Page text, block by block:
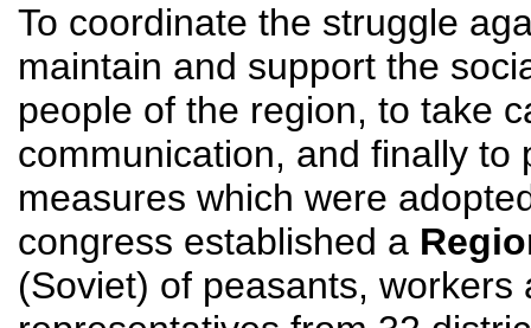
To coordinate the struggle
maintain and support the
people of the region, to take
communication, and finally
measures which were
congress established a
(Soviet) of peasants,